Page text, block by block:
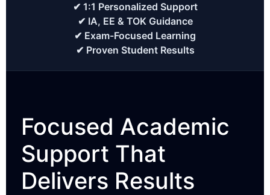
✔ 1:1 Personalized Support
✔ IA, EE & TOK Guidance
✔ Exam-Focused Learning
✔ Proven Student Results
Focused Academic
Support That
Delivers Results